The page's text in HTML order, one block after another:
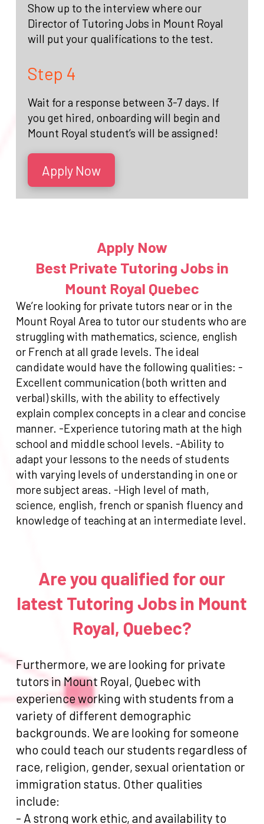
Show up to the interview where our
Director of Tutoring Jobs in Mount Royal
will put your qualifications to the test.
Step 4
Wait for a response between 3-7 days. If
you get hired, onboarding will begin and
Mount Royal student’s will be assigned!
Apply Now
Apply Now
Best Private Tutoring Jobs in
Mount Royal Quebec
We’re looking for private tutors near or in the
Mount Royal Area to tutor our students who are
struggling with mathematics, science, english
or French at all grade levels. The ideal
candidate would have the following qualities: -
Excellent communication (both written and
verbal) skills, with the ability to effectively
explain complex concepts in a clear and concise
manner. -Experience tutoring math at the high
school and middle school levels. -Ability to
adapt your lessons to the needs of students
with varying levels of understanding in one or
more subject areas. -High level of math,
science, english, french or spanish fluency and
knowledge of teaching at an intermediate level.
Are you qualified for our
latest Tutoring Jobs in Mount
Royal, Quebec?
Furthermore, we are looking for private
tutors in Mount Royal, Quebec with
experience working with students from a
variety of different demographic
backgrounds. We are looking for someone
who could teach our students regardless of
race, religion, gender, sexual orientation or
immigration status. Other qualities
include:
- A strong work ethic, and availability to